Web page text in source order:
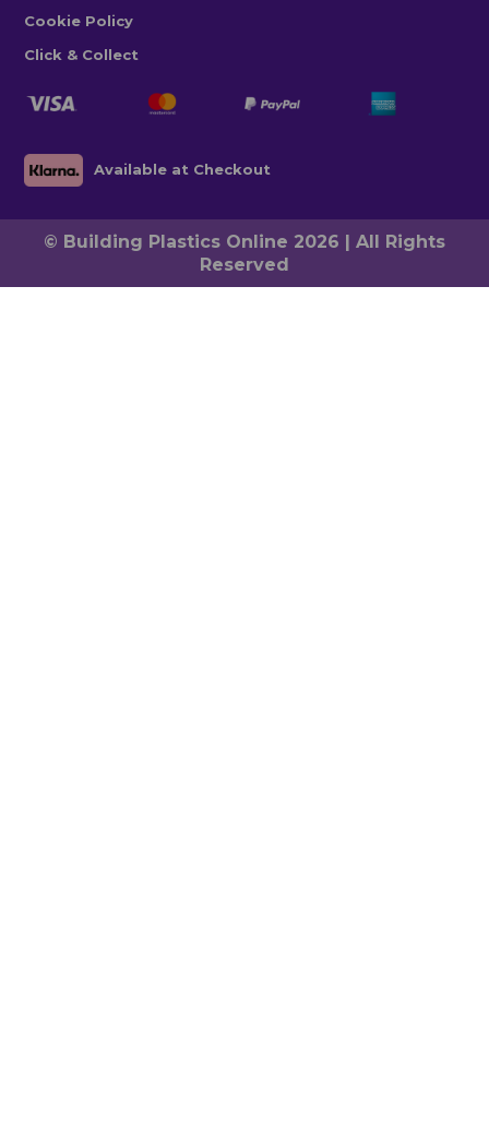
Cookie Policy
Click & Collect
Available at Checkout
© Building Plastics Online 2026 | All Rights
Reserved